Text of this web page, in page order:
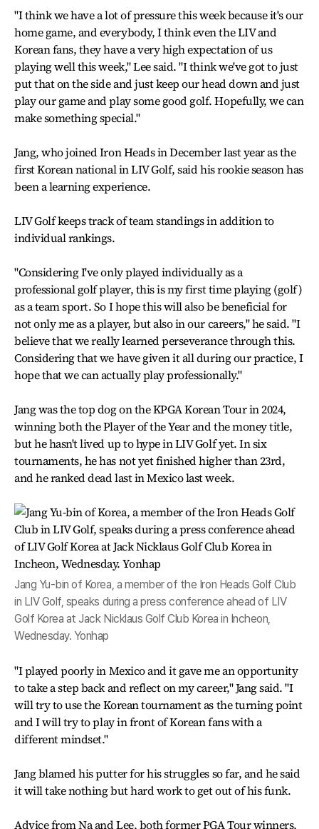
"I think we have a lot of pressure this week because it's our
home game, and everybody, I think even the LIV and
Korean fans, they have a very high expectation of us
playing well this week," Lee said. "I think we've got to just
put that on the side and just keep our head down and just
play our game and play some good golf. Hopefully, we can
make something special."
Jang, who joined Iron Heads in December last year as the
first Korean national in LIV Golf, said his rookie season has
been a learning experience.
LIV Golf keeps track of team standings in addition to
individual rankings.
"Considering I've only played individually as a
professional golf player, this is my first time playing (golf)
as a team sport. So I hope this will also be beneficial for
not only me as a player, but also in our careers," he said. "I
believe that we really learned perseverance through this.
Considering that we have given it all during our practice, I
hope that we can actually play professionally."
Jang was the top dog on the KPGA Korean Tour in 2024,
winning both the Player of the Year and the money title,
but he hasn't lived up to hype in LIV Golf yet. In six
tournaments, he has not yet finished higher than 23rd,
and he ranked dead last in Mexico last week.
Jang Yu-bin of Korea, a member of the Iron Heads Golf Club
in LIV Golf, speaks during a press conference ahead of LIV
Golf Korea at Jack Nicklaus Golf Club Korea in Incheon,
Wednesday. Yonhap
"I played poorly in Mexico and it gave me an opportunity
to take a step back and reflect on my career," Jang said. "I
will try to use the Korean tournament as the turning point
and I will try to play in front of Korean fans with a
different mindset."
Jang blamed his putter for his struggles so far, and he said
it will take nothing but hard work to get out of his funk.
Advice from Na and Lee, both former PGA Tour winners,